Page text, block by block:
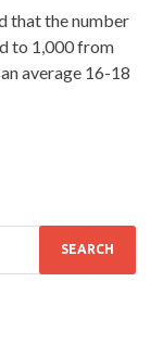
that the number
to 1,000 from
average 16-18